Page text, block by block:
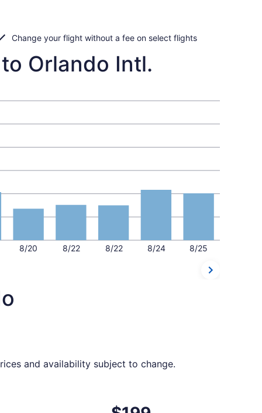
Change your flight without a fee on select flights
Orlando Intl.
8/20 8/22 8/22 8/24 8/25
and availability subject to change.
$199